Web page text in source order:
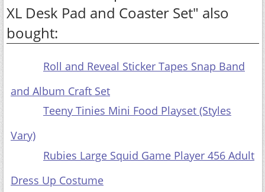
XL Desk Pad and Coaster Set" also
bought:
Roll and Reveal Sticker Tapes Snap Band
and Album Craft Set
Teeny Tinies Mini Food Playset (Styles
Vary)
Rubies Large Squid Game Player 456 Adult
Dress Up Costume